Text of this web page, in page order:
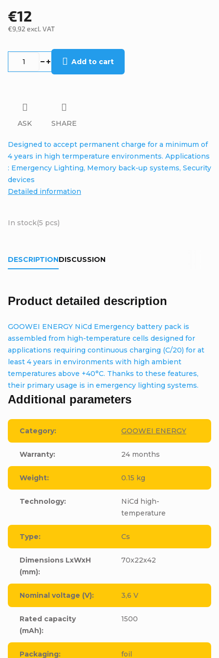
€12
€9,92 excl. VAT
In stock(5 pcs)
Add to cart
Designed to accept permanent charge for a minimum of
4 years in high termperature environments. Applications
: Emergency Lighting, Memory back-up systems, Security
devices
Detailed information
ASK SHARE
DESCRIPTIONDISCUSSION
Product detailed description
GOOWEI ENERGY NiCd Emergency battery pack is
assembled from high-temperature cells designed for
applications requiring continuous charging (C/20) for at
least 4 years in environments with high ambient
temperatures above +40°C. Thanks to these features,
their primary usage is in emergency lighting systems.
Additional parameters
Category: GOOWEI ENERGY
Warranty: 24 months
Weight: 0.15 kg
Technology:
NiCd high-
temperature
Type: Cs
Dimensions LxWxH
(mm):
70x22x42
Nominal voltage (V): 3,6 V
Rated capacity
(mAh):
1500
Packaging: foil